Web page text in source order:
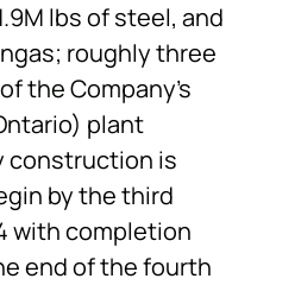
lbs of steel, and
roughly three
the Company’s
plant
construction is
by the third
with completion
end of the fourth